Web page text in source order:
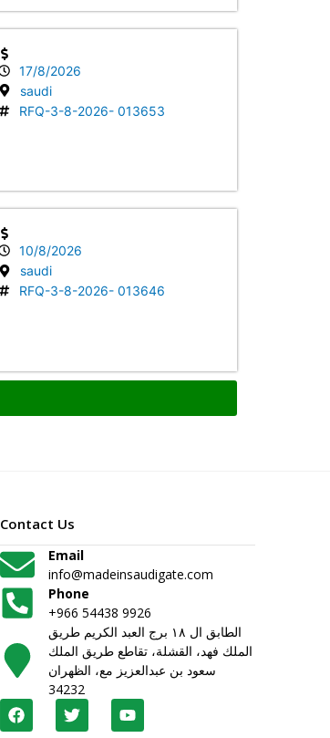
17/8/2026
saudi
RFQ-3-8-2026- 013653
10/8/2026
saudi
RFQ-3-8-2026- 013646
Contact Us
Email
info@madeinsaudigate.com
Phone
+966 54438 9926
الطابق ال ١٨ برج العبد الكريم طريق
الملك فهد، القشلة، تقاطع طريق الملك
سعود بن عبدالعزيز مع، الظهران
34232